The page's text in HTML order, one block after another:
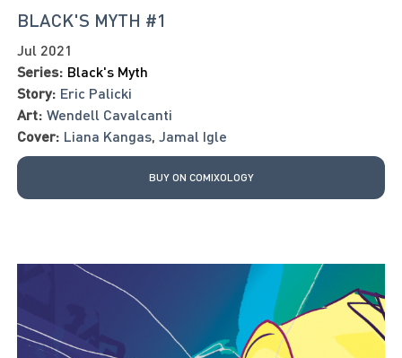
BLACK'S MYTH #1
Jul 2021
Series: Black's Myth
Story: Eric Palicki
Art: Wendell Cavalcanti
Cover: Liana Kangas, Jamal Igle
BUY ON COMIXOLOGY